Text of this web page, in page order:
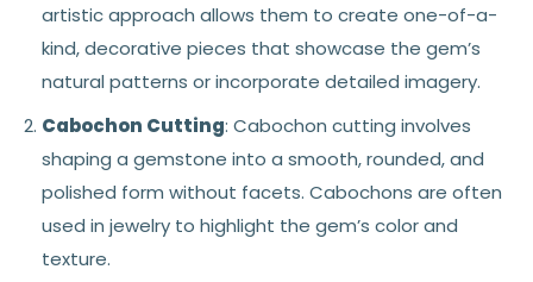
artistic approach allows them to create one-of-a-
kind, decorative pieces that showcase the gem’s
natural patterns or incorporate detailed imagery.
Cabochon Cutting: Cabochon cutting involves
shaping a gemstone into a smooth, rounded, and
polished form without facets. Cabochons are often
used in jewelry to highlight the gem’s color and
texture.